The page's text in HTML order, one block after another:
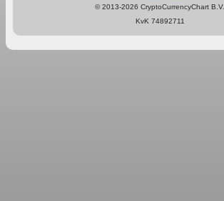
© 2013-2026 CryptoCurrencyChart B.V.
KvK 74892711